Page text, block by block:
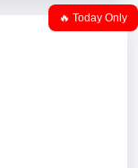
🔥 Today Only